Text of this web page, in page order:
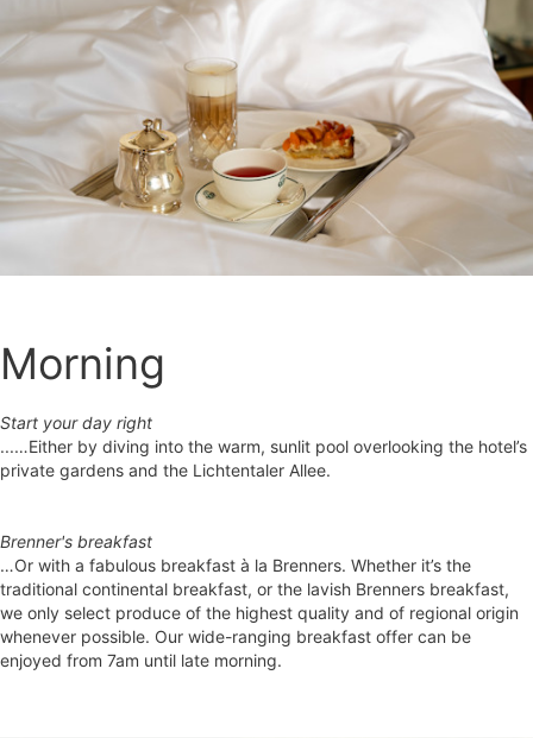
Morning
Start your day right
...…Either by diving into the warm, sunlit pool overlooking the hotel’s
private gardens and the Lichtentaler Allee.
Brenner's breakfast
…Or with a fabulous breakfast à la Brenners. Whether it’s the
traditional continental breakfast, or the lavish Brenners breakfast,
we only select produce of the highest quality and of regional origin
whenever possible. Our wide-ranging breakfast offer can be
enjoyed from 7am until late morning.